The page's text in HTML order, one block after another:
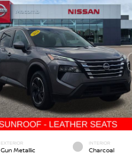
EXTERIOR
Gun Metallic
INTERIOR
Charcoal